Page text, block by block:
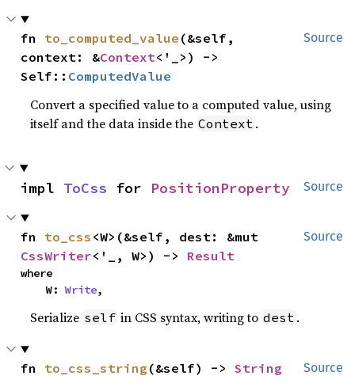
Source
fn to_computed_value (&self,
context: &Context<'_>) ->
Self:: ComputedValue
Convert a specified value to a computed value, using
itself and the data inside the Context .
Source
impl ToCss for PositionProperty
Source
fn to_css
CssWriter<'_, W>) -> Result
where
    W:
Write,
Serialize self in CSS syntax, writing to dest .
Source
fn to_css_string (&self) -> String